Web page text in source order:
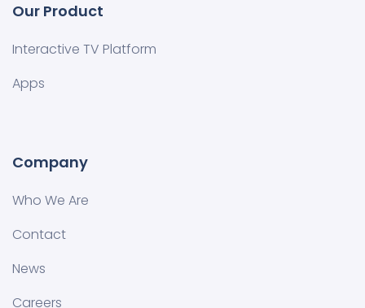
Our Product
Interactive TV Platform
Apps
Company
Who We Are
Contact
News
Careers